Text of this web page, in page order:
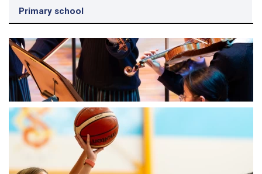
Primary school